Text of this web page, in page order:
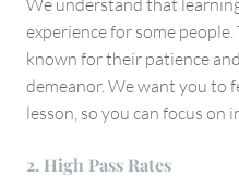
experience for some
known for their patience
demeanor. We want you to
lesson, so you can focus on
2. High Pass Rates